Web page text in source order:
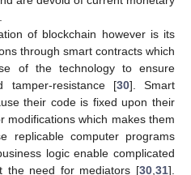
of blockchain however is its
through smart contracts which
of the technology to ensure
tamper-resistance [30]. Smart
their code is fixed upon their
modifications which makes them
replicable computer programs
logic enable complicated
the need for mediators [30 31].